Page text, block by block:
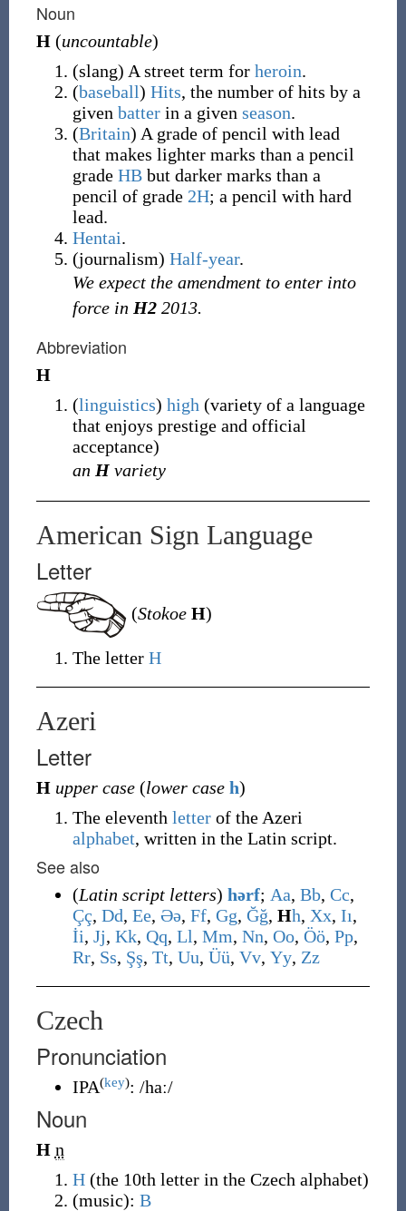
Noun
H (uncountable)
(slang) A street term for heroin.
(baseball) Hits, the number of hits by a
given batterin a given season.
(Britain) A grade of pencil with lead
that makes lighter marks than a pencil
grade HBbut darker marks than a
pencil of grade 2H; a pencil with hard
lead.
Hentai.
(journalism) Half-year.
We expect the amendment to enter into
force in H22013.
Abbreviation
H
(linguistics) high (variety of a language
that enjoys prestige and official
acceptance)
an Hvariety
American Sign Language
Letter
(Stokoe H)
The letter H
Azeri
Letter
H upper case(lower case h)
The eleventh letterof the Azeri
alphabet, written in the Latin script.
See also
(Latin script letters) hərf; Aa, Bb, Cc,
Çç, Dd, Ee, Əə, Ff, Gg, Ğğ, Hh, Xx, Iı,
İi, Jj, Kk, Qq, Ll, Mm, Nn, Oo, Öö, Pp,
Rr, Ss, Şş, Tt, Uu, Üü, Vv, Yy, Zz
Czech
Pronunciation
IPA(key): /haː/
Noun
H n
H (the 10th letter in the Czech alphabet)
(music): B